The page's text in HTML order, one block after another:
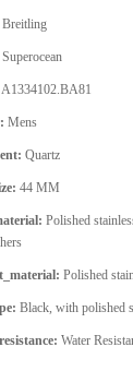
Breitling
Superocean
A1334102.BA81
Mens
Quartz
44 MM
Polished
Polished
Black, with polished
Water